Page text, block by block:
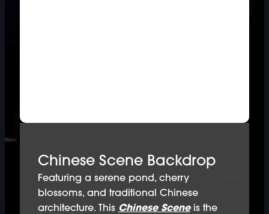
Chinese Scene Backdrop
Featuring a serene pond, cherry
blossoms, and traditional Chinese
architecture. This Chinese Sceneis the